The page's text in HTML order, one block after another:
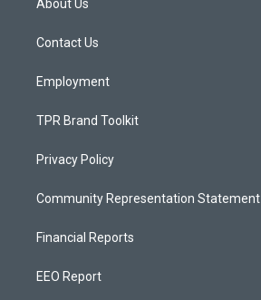
g
a
About Us
Contact Us
Employment
TPR Brand Toolkit
Privacy Policy
Community Representation Statement
Financial Reports
EEO Report